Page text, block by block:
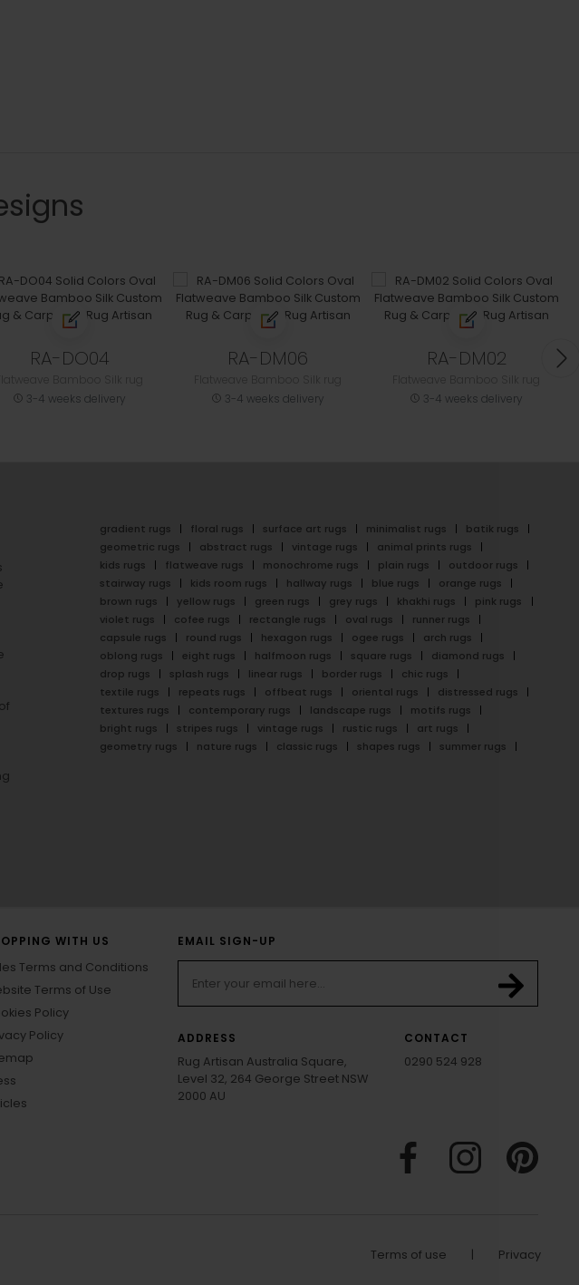
RA-DO04
3-4 weeks delivery
RA-DM06
3-4 weeks delivery
RA-DM02
3-4 weeks delivery
gradient rugs floral rugs surface art rugs minimalist rugs
batik rugs
geometric rugs
abstract rugs vintage rugs
animal prints rugs
kids rugs
flatweave rugs monochrome rugs plain rugs
outdoor rugs
stairway rugs
kids room rugs hallway rugs blue rugs
orange rugs
brown rugs
yellow rugs green rugs grey rugs khakhi rugs
pink rugs
violet rugs
cofee rugs rectangle rugs oval rugs
runner rugs
capsule rugs
round rugs hexagon rugs ogee rugs
arch rugs
oblong rugs
eight rugs halfmoon rugs square rugs
diamond rugs
drop rugs
splash rugs linear rugs border rugs
chic rugs
textile rugs
repeats rugs offbeat rugs oriental rugs
distressed rugs
textures rugs
contemporary rugs landscape rugs
motifs rugs
bright rugs
stripes rugs vintage rugs rustic rugs
art rugs
geometry rugs
nature rugs classic rugs shapes rugs summer rugs
WITH US
Terms and Conditions
Terms of Use
Policy
Policy
EMAIL SIGN-UP
ADDRESS
Rug Artisan Australia Square,
Level 32, 264 George Street NSW
2000 AU
CONTACT
0290 524 928
Terms of use Privacy